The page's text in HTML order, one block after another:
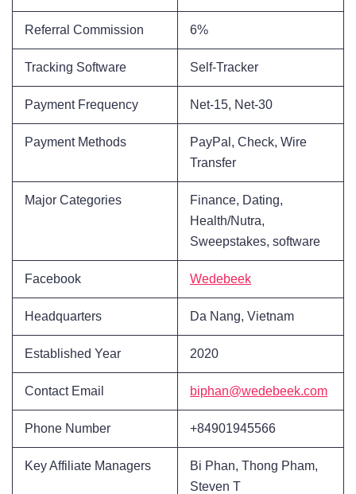
Referral Commission 6%
Tracking Software Self-Tracker
Payment Frequency Net-15, Net-30
Payment Methods
PayPal, Check, Wire
Transfer
Major Categories
Finance, Dating,
Health/Nutra,
Sweepstakes, software
Facebook Wedebeek
Headquarters Da Nang, Vietnam
Established Year 2020
Contact Email biphan@wedebeek.com
Phone Number +84901945566
Key Affiliate Managers
Bi Phan, Thong Pham,
Steven T